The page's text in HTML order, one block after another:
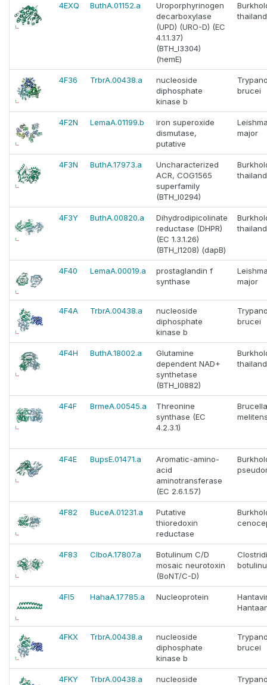
4EXQ ButhA.01152.a
Uroporphyrinogen
decarboxylase
(UPD) (URO-D) (EC
4.1.1.37)
(BTH_I3304)
(hemE)
4F36 TrbrA.00438.a
nucleoside
diphosphate
kinase b
brucei
4F2N LemaA.01199.b
iron superoxide
dismutase,
putative
major
4F3N ButhA.17973.a
Uncharacterized
ACR, COG1565
superfamily
(BTH_I0294)
4F3Y ButhA.00820.a
Dihydrodipicolinate
reductase (DHPR)
(EC 1.3.1.26)
(BTH_I1208) (dapB)
4F40 LemaA.00019.a
prostaglandin f
synthase
major
4F4A TrbrA.00438.a
nucleoside
diphosphate
kinase b
brucei
4F4H ButhA.18002.a
Glutamine
dependent NAD+
synthetase
(BTH_I0882)
4F4F BrmeA.00545.a
Threonine
synthase (EC
4.2.3.1)
Brucella
4F4E BupsE.01471.a
Aromatic-amino-
acid
aminotransferase
(EC 2.6.1.57)
4F82 BuceA.01231.a
Putative
thioredoxin
reductase
4F83 ClboA.17807.a
Botulinum C/D
mosaic neurotoxin
(BoNT/C-D)
4FI5 HahaA.17785.a Nucleoprotein
4FKX TrbrA.00438.a
nucleoside
diphosphate
kinase b
brucei
4FKY TrbrA.00438.a nucleoside